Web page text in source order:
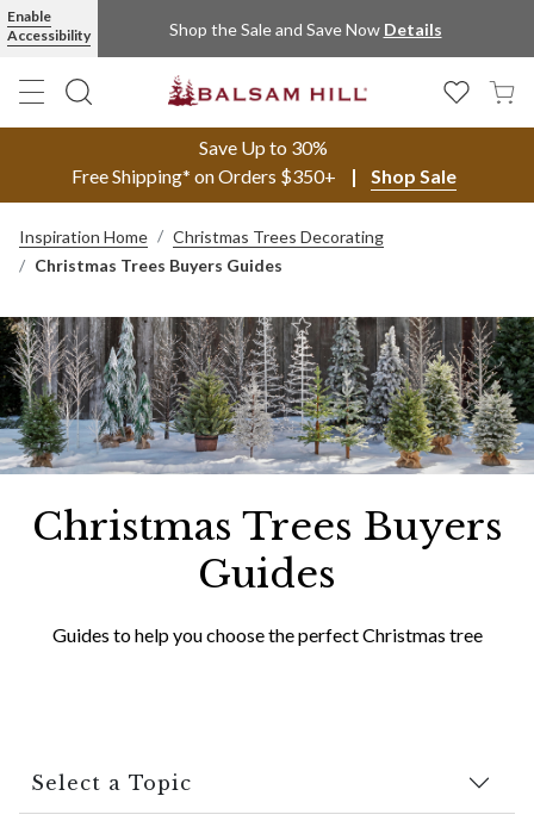
Enable
Accessibility
Shop the Sale and Save Now Details
Save Up to 30%
Free Shipping* on Orders $350+
Shop Sale
Inspiration Home
Christmas Trees Decorating
Christmas Trees Buyers Guides
Christmas Trees Buyers
Guides
Guides to help you choose the perfect Christmas tree
Select a Topic